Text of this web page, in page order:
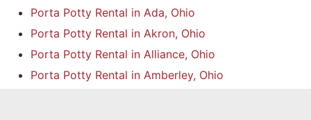
Porta Potty Rental in Ada, Ohio
Porta Potty Rental in Akron, Ohio
Porta Potty Rental in Alliance, Ohio
Porta Potty Rental in Amberley, Ohio